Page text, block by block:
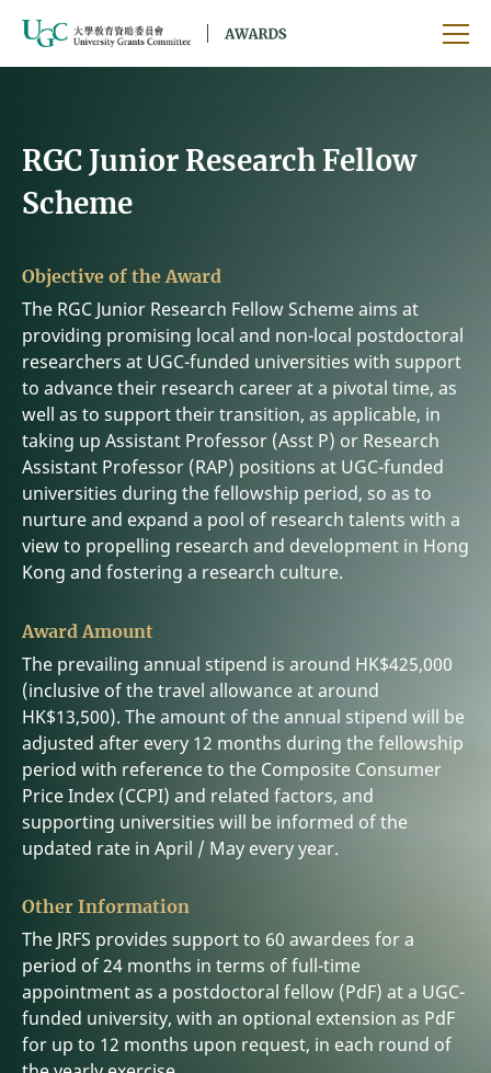
RGC Junior Research Fellow
Scheme
Objective of the Award
The RGC Junior Research Fellow Scheme aims at
providing promising local and non-local postdoctoral
researchers at UGC-funded universities with support
to advance their research career at a pivotal time, as
well as to support their transition, as applicable, in
taking up Assistant Professor (Asst P) or Research
Assistant Professor (RAP) positions at UGC-funded
universities during the fellowship period, so as to
nurture and expand a pool of research talents with a
view to propelling research and development in Hong
Kong and fostering a research culture.
Award Amount
The prevailing annual stipend is around HK$425,000
(inclusive of the travel allowance at around
HK$13,500). The amount of the annual stipend will be
adjusted after every 12 months during the fellowship
period with reference to the Composite Consumer
Price Index (CCPI) and related factors, and
supporting universities will be informed of the
updated rate in April / May every year.
Other Information
The JRFS provides support to 60 awardees for a
period of 24 months in terms of full-time
appointment as a postdoctoral fellow (PdF) at a UGC-
funded university, with an optional extension as PdF
for up to 12 months upon request, in each round of